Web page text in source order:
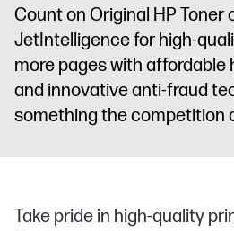
Count on Original HP Toner
JetIntelligence for high-
more pages with affordable
and innovative anti-fraud
something the competition
Take pride in high-quality